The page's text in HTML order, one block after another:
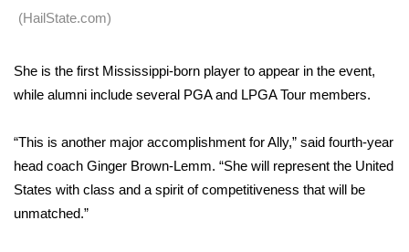
2026 High School Football Tour
College Sports
2025 High School Football Tour
Weather
(HailState.com)
She is the first Mississippi-born player to appear in the event,
while alumni include several PGA and LPGA Tour members.
“This is another major accomplishment for Ally,” said fourth-year
head coach Ginger Brown-Lemm. “She will represent the United
States with class and a spirit of competitiveness that will be
unmatched.”